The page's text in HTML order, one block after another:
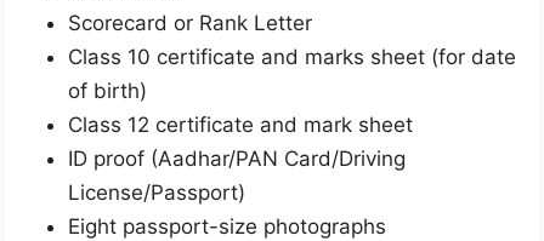
Scorecard or Rank Letter
Class 10 certificate and marks sheet (for date
of birth)
Class 12 certificate and mark sheet
ID proof (Aadhar/PAN Card/Driving
License/Passport)
Eight passport-size photographs